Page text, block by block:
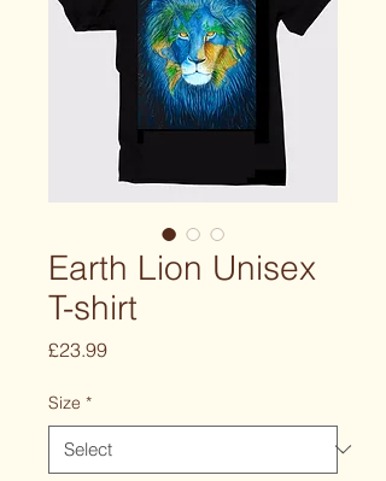
Earth Lion Unisex
T-shirt
£23.99Price
Size *